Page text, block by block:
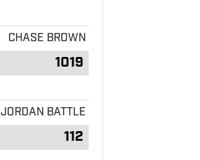
CHASE BROWN
1019
JORDAN BATTLE
112